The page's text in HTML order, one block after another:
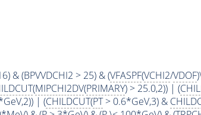
& (BPVVDCHI2 > 25) & (VFASPF(VCHI2/VDOF
(MIPCHI2DV(PRIMARY) > 25.0,2)) | (
| (CHILDCUT(PT> 0.6*GeV,3) &